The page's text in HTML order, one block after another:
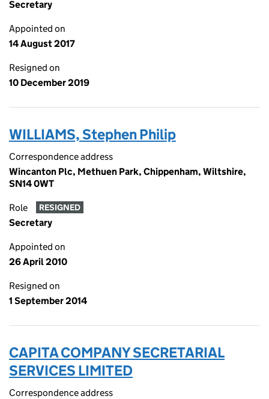
Secretary
Appointed on
14 August 2017
Resigned on
10 December 2019
WILLIAMS, Stephen Philip
Correspondence address
Wincanton Plc, Methuen Park, Chippenham, Wiltshire,
SN14 0WT
Role RESIGNED
Secretary
Appointed on
26 April 2010
Resigned on
1 September 2014
CAPITA COMPANY SECRETARIAL
SERVICES LIMITED
Correspondence address